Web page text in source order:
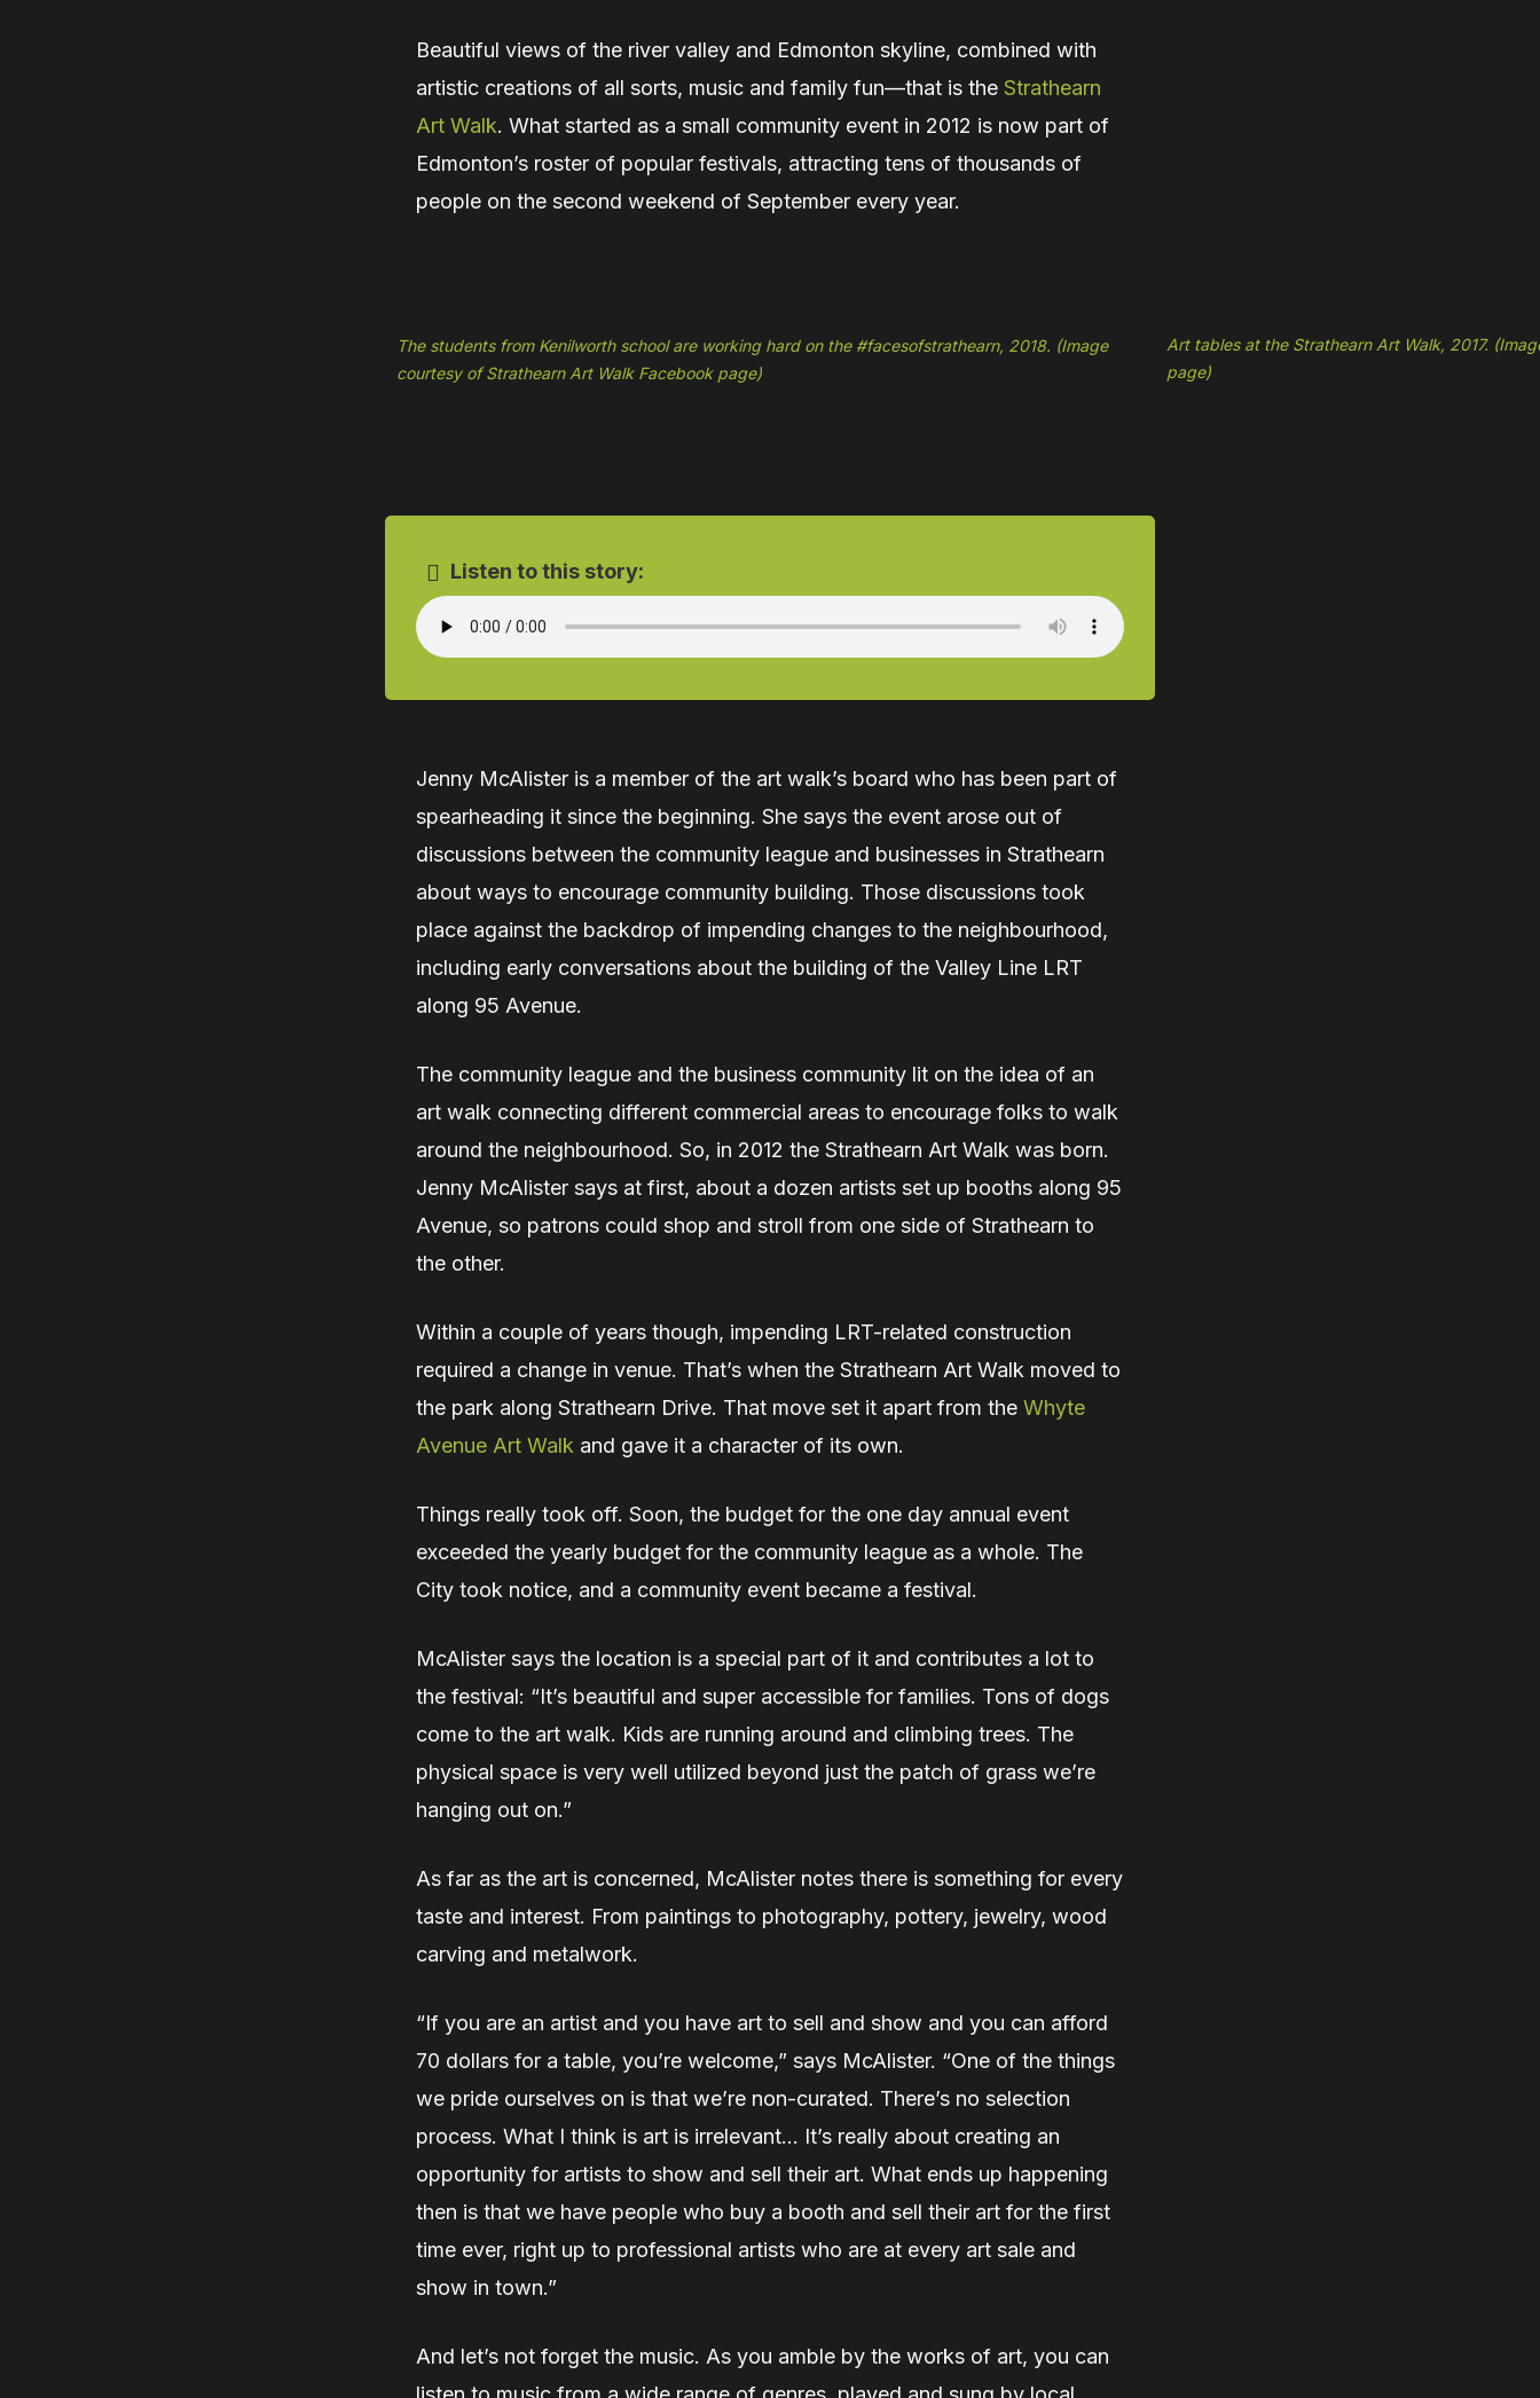
Beautiful views of the river valley and Edmonton skyline, combined with
artistic creations of all sorts, music and family fun—that is the Strathearn
Art Walk. What started as a small community event in 2012 is now part of
Edmonton’s roster of popular festivals, attracting tens of thousands of
people on the second weekend of September every year.
The students from Kenilworth school are working hard on the #facesofstrathearn, 2018. (Image
courtesy of Strathearn Art Walk Facebook page)
Art tables at the Strathearn Art Walk, 2017.
page)
Listen to this story:
Jenny McAlister is a member of the art walk’s board who has been part of
spearheading it since the beginning. She says the event arose out of
discussions between the community league and businesses in Strathearn
about ways to encourage community building. Those discussions took
place against the backdrop of impending changes to the neighbourhood,
including early conversations about the building of the Valley Line LRT
along 95 Avenue.
The community league and the business community lit on the idea of an
art walk connecting different commercial areas to encourage folks to walk
around the neighbourhood. So, in 2012 the Strathearn Art Walk was born.
Jenny McAlister says at first, about a dozen artists set up booths along 95
Avenue, so patrons could shop and stroll from one side of Strathearn to
the other.
Within a couple of years though, impending LRT-related construction
required a change in venue. That’s when the Strathearn Art Walk moved to
the park along Strathearn Drive. That move set it apart from the Whyte
Avenue Art Walk and gave it a character of its own.
Things really took off. Soon, the budget for the one day annual event
exceeded the yearly budget for the community league as a whole. The
City took notice, and a community event became a festival.
McAlister says the location is a special part of it and contributes a lot to
the festival: “It’s beautiful and super accessible for families. Tons of dogs
come to the art walk. Kids are running around and climbing trees. The
physical space is very well utilized beyond just the patch of grass we’re
hanging out on.”
As far as the art is concerned, McAlister notes there is something for every
taste and interest. From paintings to photography, pottery, jewelry, wood
carving and metalwork.
“If you are an artist and you have art to sell and show and you can afford
70 dollars for a table, you’re welcome,” says McAlister. “One of the things
we pride ourselves on is that we’re non-curated. There’s no selection
process. What I think is art is irrelevant… It’s really about creating an
opportunity for artists to show and sell their art. What ends up happening
then is that we have people who buy a booth and sell their art for the first
time ever, right up to professional artists who are at every art sale and
show in town.”
And let’s not forget the music. As you amble by the works of art, you can